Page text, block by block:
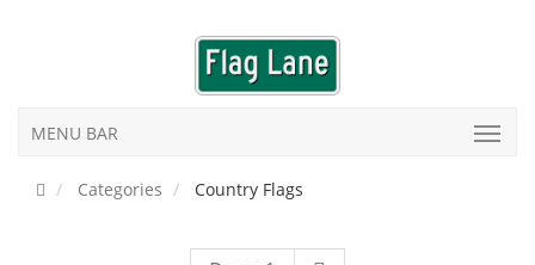
MENU BAR
Categories Country Flags